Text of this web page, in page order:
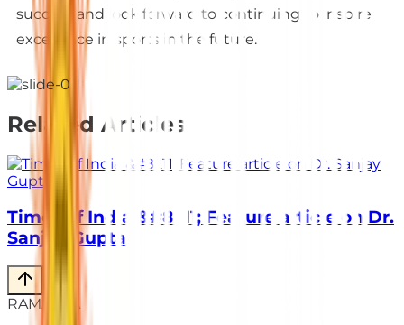
success and look forward to continuing to inspire
excellence in sports in the future.
Related Articles
Times of India &#8211; Feature article on Dr.
Sanjay Gupta
RAMAGYA